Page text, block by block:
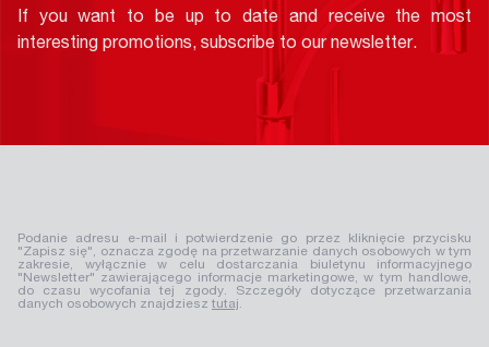
If you want to be up to date and receive the most
interesting promotions, subscribe to our newsletter.
Podanie adresu e-mail i potwierdzenie go przez kliknięcie przycisku
"Zapisz się", oznacza zgodę na przetwarzanie danych osobowych w tym
zakresie, wyłącznie w celu dostarczania biuletynu informacyjnego
"Newsletter" zawierającego informacje marketingowe, w tym handlowe,
do czasu wycofania tej zgody. Szczegóły dotyczące przetwarzania
danych osobowych znajdziesz tutaj.